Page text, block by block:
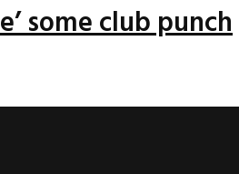
some club punch